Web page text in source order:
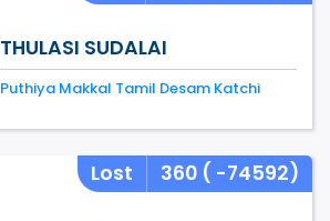
THULASI SUDALAI
Puthiya Makkal Tamil Desam Katchi
Lost 360 ( -74592)